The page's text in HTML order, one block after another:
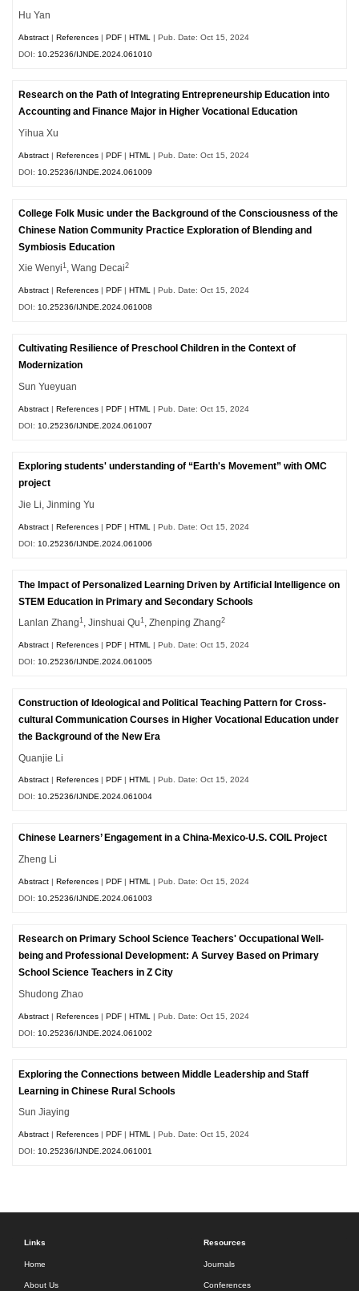
Hu Yan
Abstract |References |PDF |HTML
| Pub. Date: Oct 15, 2024
DOI: 10.25236/IJNDE.2024.061010
Research on the Path of Integrating Entrepreneurship Education into
Accounting and Finance Major in Higher Vocational Education
Yihua Xu
Abstract |References |PDF |HTML
| Pub. Date: Oct 15, 2024
DOI: 10.25236/IJNDE.2024.061009
College Folk Music under the Background of the Consciousness of the
Chinese Nation Community Practice Exploration of Blending and
Symbiosis Education
Xie Wenyi1, Wang Decai2
Abstract |References |PDF |HTML | Pub. Date: Oct 15, 2024
DOI:10.25236/IJNDE.2024.061008
Cultivating Resilience of Preschool Children in the Context of
Modernization
Sun Yueyuan
Abstract |References |PDF |HTML
| Pub. Date: Oct 15, 2024
DOI: 10.25236/IJNDE.2024.061007
Exploring students' understanding of “Earth's Movement” with OMC
project
Jie Li, Jinming Yu
Abstract |References |PDF |HTML
| Pub. Date: Oct 15, 2024
DOI: 10.25236/IJNDE.2024.061006
The Impact of Personalized Learning Driven by Artificial Intelligence on
STEM Education in Primary and Secondary Schools
Lanlan Zhang1 , Jinshuai Qu1 , Zhenping Zhang2
Abstract |References |PDF |HTML
| Pub. Date: Oct 15, 2024
DOI: 10.25236/IJNDE.2024.061005
Construction of Ideological and Political Teaching Pattern for Cross-
cultural Communication Courses in Higher Vocational Education under
the Background of the New Era
Quanjie Li
Abstract |References |PDF |HTML | Pub. Date: Oct 15, 2024
DOI:10.25236/IJNDE.2024.061004
Chinese Learners’ Engagement in a China-Mexico-U.S. COIL Project
Zheng Li
Abstract |References |PDF |HTML
| Pub. Date: Oct 15, 2024
DOI: 10.25236/IJNDE.2024.061003
Research on Primary School Science Teachers' Occupational Well-
being and Professional Development: A Survey Based on Primary
School Science Teachers in Z City
Shudong Zhao
Abstract |References |PDF |HTML
| Pub. Date: Oct 15, 2024
DOI: 10.25236/IJNDE.2024.061002
Exploring the Connections between Middle Leadership and Staff
Learning in Chinese Rural Schools
Sun Jiaying
Abstract |References |PDF |HTML
| Pub. Date: Oct 15, 2024
DOI: 10.25236/IJNDE.2024.061001
Links
Home
About Us
Resources
Journals
Conferences